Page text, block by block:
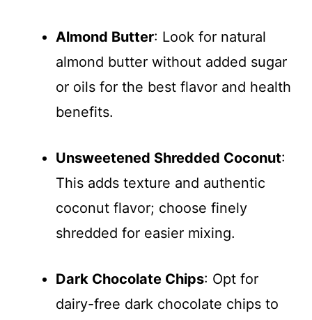
Almond Butter: Look for natural
almond butter without added sugar
or oils for the best flavor and health
benefits.
Unsweetened Shredded Coconut:
This adds texture and authentic
coconut flavor; choose finely
shredded for easier mixing.
Dark Chocolate Chips: Opt for
dairy-free dark chocolate chips to